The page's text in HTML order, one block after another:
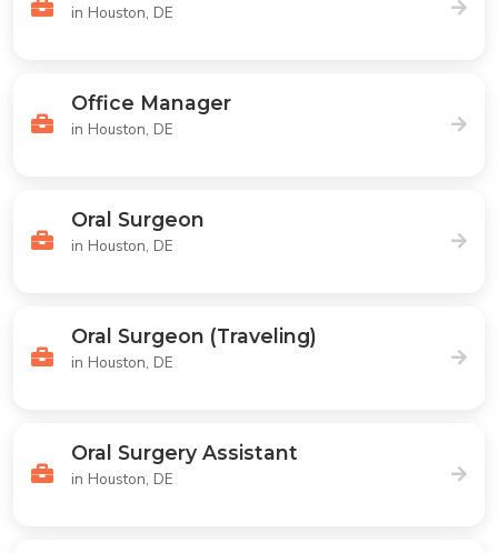
in Houston, DE
Office Manager
in Houston, DE
Oral Surgeon
in Houston, DE
Oral Surgeon (Traveling)
in Houston, DE
Oral Surgery Assistant
in Houston, DE